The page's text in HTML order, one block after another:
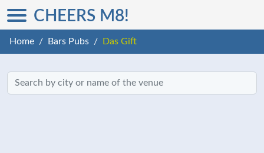
CHEERS M8!
Home Bars Pubs Das Gift